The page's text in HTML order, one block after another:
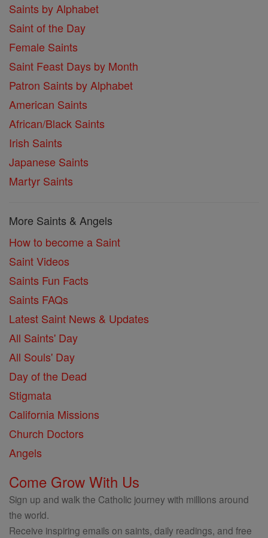
Saints by Alphabet
Saint of the Day
Female Saints
Saint Feast Days by Month
Patron Saints by Alphabet
American Saints
African/Black Saints
Irish Saints
Japanese Saints
Martyr Saints
More Saints & Angels
How to become a Saint
Saint Videos
Saints Fun Facts
Saints FAQs
Latest Saint News & Updates
All Saints' Day
All Souls' Day
Day of the Dead
Stigmata
California Missions
Church Doctors
Angels
Come Grow With Us
Sign up and walk the Catholic journey with millions around
the world.
Receive inspiring emails on saints, daily readings, and free